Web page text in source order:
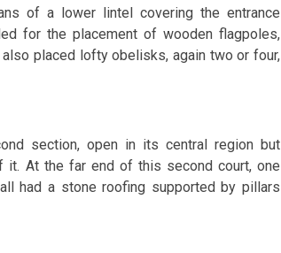
of a lower lintel covering the entrance
for the placement of wooden flagpoles,
placed lofty obelisks, again two or four,
section, open in its central region but
At the far end of this second court, one
had a stone roofing supported by pillars